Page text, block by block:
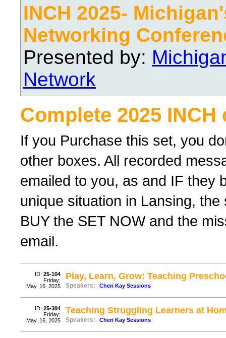
INCH 2025-
Networking
Presented by:
Network
Complete 2025 INCH
If you Purchase this set, you
other boxes. All recorded
emailed to you, as and IF they
unique situation in Lansing,
BUY the SET NOW and the
email.
ID: 25-104
Friday;
May. 16, 2025
Play, Learn, Grow: Teaching
Speakers: Cheri Kay Sessions
ID: 25-304
Friday;
May. 16, 2025
Teaching Struggling Learners at
Speakers: Cheri Kay Sessions